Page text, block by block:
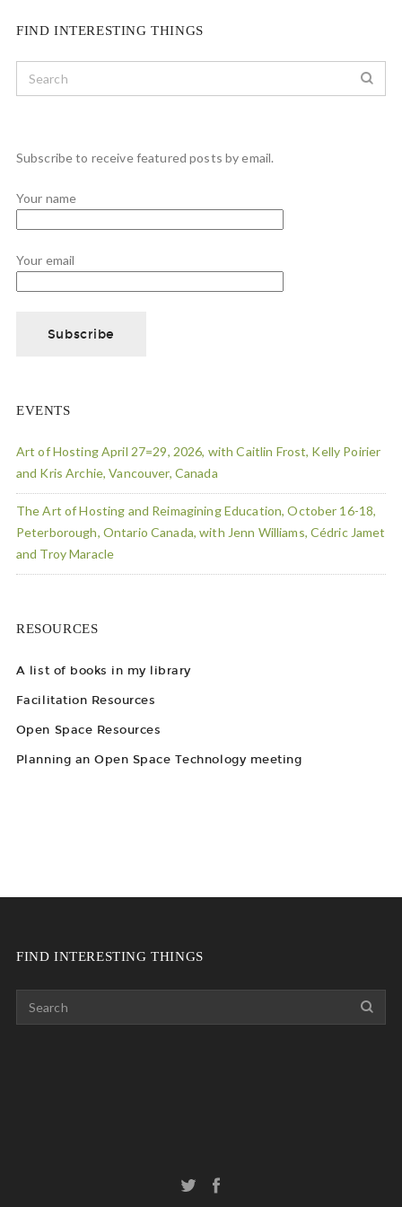
FIND INTERESTING THINGS
Subscribe to receive featured posts by email.
Your name
Your email
EVENTS
Art of Hosting April 27=29, 2026, with Caitlin Frost, Kelly Poirier
and Kris Archie, Vancouver, Canada
The Art of Hosting and Reimagining Education, October 16-18,
Peterborough, Ontario Canada, with Jenn Williams, Cédric Jamet
and Troy Maracle
RESOURCES
A list of books in my library
Facilitation Resources
Open Space Resources
Planning an Open Space Technology meeting
FIND INTERESTING THINGS